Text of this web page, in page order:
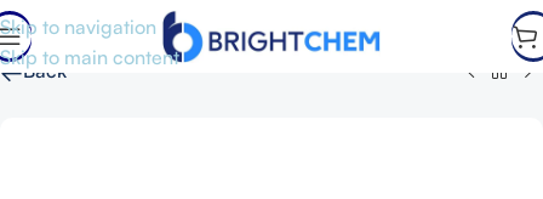
Skip to navigation
Skip to main content
←Back